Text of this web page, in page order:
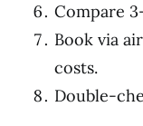
Compare
Book via
costs.
Double-